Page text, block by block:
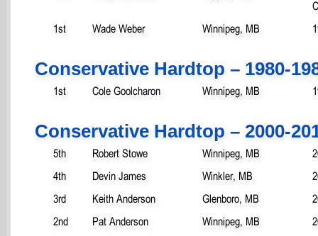
1st
Wade Weber Winnipeg, MB
Conservative Hardtop – 1980-
1st Cole Goolcharon Winnipeg, MB
Conservative Hardtop – 2000-
5th Robert Stowe Winnipeg, MB
4th
Devin James Winkler, MB
3rd
Keith Anderson Glenboro, MB
2nd
Pat Anderson Winnipeg, MB